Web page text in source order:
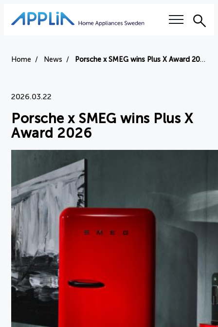
Our questions
Authorized service workshops
Sustainability
Industry terms
Document
About APPLiA
Members
Home News Porsche x SMEG wins Plus X Award 2026
2026.03.22
Porsche x SMEG wins Plus X
Award 2026